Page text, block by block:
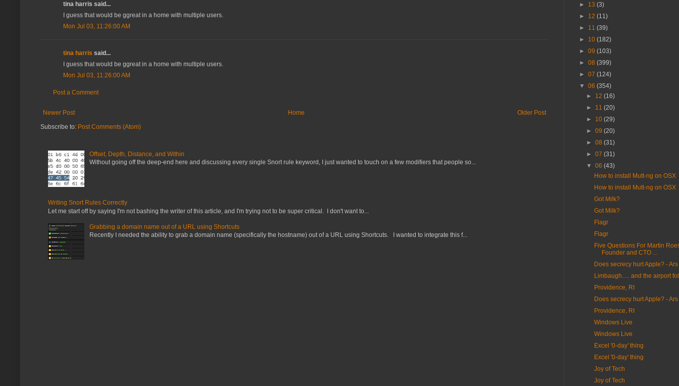
tina harris said...
I guess that would be ggreat in a home with multiple users.
Mon Jul 03, 11:26:00 AM
tina harris said...
I guess that would be ggreat in a home with multiple users.
Mon Jul 03, 11:26:00 AM
Post a Comment
Newer Post Older Post
Home
Subscribe to: Post Comments (Atom)
Offset, Depth, Distance, and Within
Without going off the deep-end here and discussing every single Snort rule keyword, I just wanted to touch on a few modifiers that people so...
Writing Snort Rules Correctly
Let me start off by saying I'm not bashing the writer of this article, and I'm trying not to be super critical. I don't want to...
Grabbing a domain name out of a URL using Shortcuts
Recently I needed the ability to grab a domain name (specifically the hostname) out of a URL using Shortcuts. I wanted to integrate this f...
► 13 (3)
► 12 (11)
► 11 (39)
► 10 (182)
► 09 (103)
► 08 (399)
► 07 (124)
▼ 06 (354)
► 12(16)
► 11(20)
► 10(29)
►09(20)
►08(31)
►07(31)
▼06(43)
How to install Mutt-ng on OSX
How to install Mutt-ng on OSX
Got Milk?
Got Milk?
Flagr
Flagr
Five Questions For Martin
Founder and CTO ...
Does secrecy hurt Apple? -
Limbaugh..... and the airport
Providence, RI
Does secrecy hurt Apple? -
Providence, RI
Windows Live
Windows Live
Excel '0-day' thing
Excel '0-day' thing
Joy of Tech
Joy of Tech